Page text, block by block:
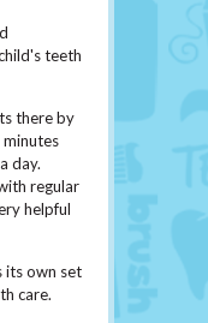
teeth
there by
day.
regular
helpful
its own set
care.